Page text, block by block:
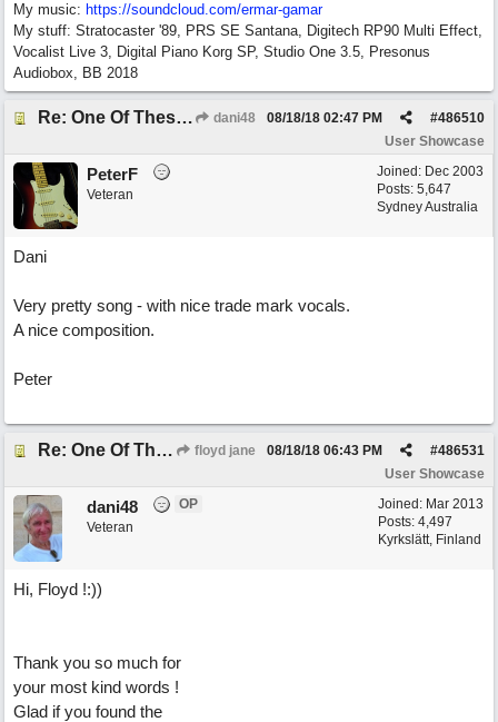
My music: https://soundcloud.com/ermar-gamar
My stuff: Stratocaster '89, PRS SE Santana, Digitech RP90 Multi Effect,
Vocalist Live 3, Digital Piano Korg SP, Studio One 3.5, Presonus
Audiobox, BB 2018
Re: One Of These Days dani48 #486510
08/18/18 02:47 PM
User Showcase
Joined: Dec 2003
Posts: 5,647
Sydney Australia
PeterF
Veteran
Dani
Very pretty song - with nice trade mark vocals.
A nice composition.
Peter
Re: One Of These Days floyd jane #486531
08/18/18 06:43 PM
User Showcase
Joined: Mar 2013
Posts: 4,497
Kyrkslätt, Finland
dani48
OP
Veteran
Hi, Floyd !:))
Thank you so much for
your most kind words !
Glad if you found the